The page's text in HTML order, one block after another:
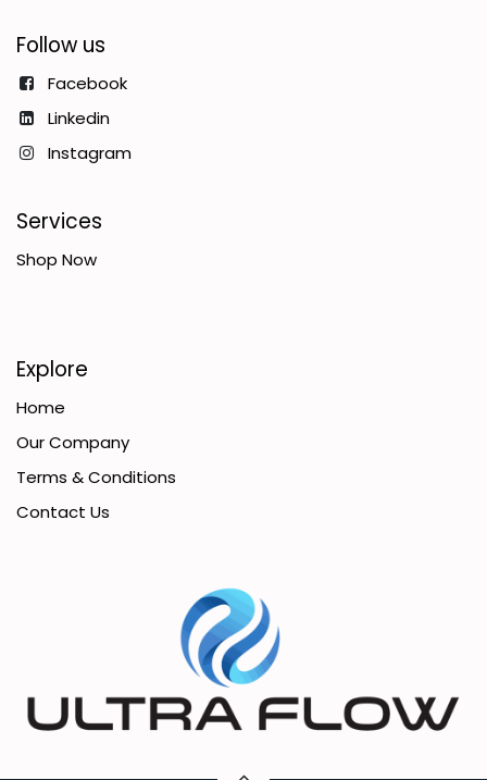
Follow us
Facebook
Linkedin
Instagram
Services
Shop Now
Explore
Home
Our Company
Terms & Conditions
Contact Us